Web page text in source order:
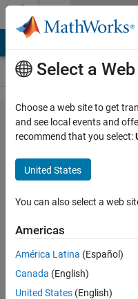
Skip to content
Problem
60812.
Estimating
Monthly
Electricity
Cost for a
Household
Appliance
Select a
Choose a web site to get
and see local events and
recommend that you select:
United States
You can also select a web
Americas
América Latina (Español)
Canada (English)
United States (English)